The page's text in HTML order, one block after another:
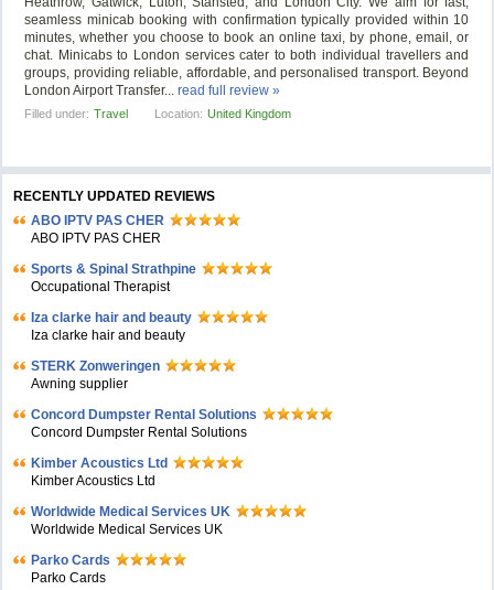
seamless minicab booking with confirmation typically provided within 10
minutes, whether you choose to book an online taxi, by phone, email, or
chat. Minicabs to London services cater to both individual travellers and
groups, providing reliable, affordable, and personalised transport. Beyond
London Airport Transfer...read full review »
Filled under: Travel Location: United Kingdom
RECENTLY UPDATED REVIEWS
ABO IPTV PAS CHER
ABO IPTV PAS CHER
Sports & Spinal Strathpine
Occupational Therapist
Iza clarke hair and beauty
Iza clarke hair and beauty
STERK Zonweringen
Awning supplier
Concord Dumpster Rental Solutions
Concord Dumpster Rental Solutions
Kimber Acoustics Ltd
Kimber Acoustics Ltd
Worldwide Medical Services UK
Worldwide Medical Services UK
Parko Cards
Parko Cards